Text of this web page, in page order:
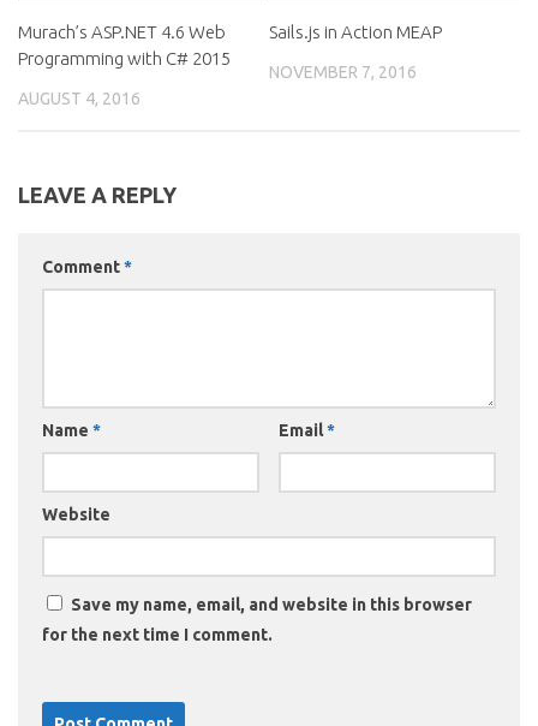
Murach’s ASP.NET 4.6 Web
Programming with C# 2015
AUGUST 4, 2016
Sails.js in Action MEAP
NOVEMBER 7, 2016
LEAVE A REPLY
Comment*
Name * Email*
Website
Save my name, email, and website in this browser
for the next time I comment.